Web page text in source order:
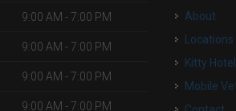
9:00 AM - 7:00 PM
9:00 AM - 7:00 PM
9:00 AM - 7:00 PM
9:00 AM - 7:00 PM
About
Locations
Kitty Hotel
Mobile